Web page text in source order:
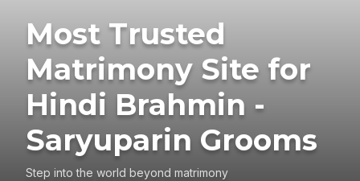
Most Trusted
Matrimony Site for
Hindi Brahmin -
Saryuparin Grooms
Step into the world beyond matrimony